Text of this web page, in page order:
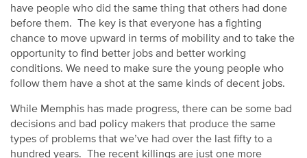
have people who did the same thing that others had done
before them. The key is that everyone has a fighting
chance to move upward in terms of mobility and to take the
opportunity to find better jobs and better working
conditions. We need to make sure the young people who
follow them have a shot at the same kinds of decent jobs.
While Memphis has made progress, there can be some bad
decisions and bad policy makers that produce the same
types of problems that we’ve had over the last fifty to a
hundred years. The recent killings are just one more